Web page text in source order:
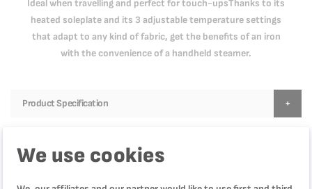
Ideal when travelling and perfect for touch-upsThanks to its
heated soleplate and its 3 adjustable temperature settings
that adapt to any kind of fabric, get the benefits of an iron
with the convenience of a handheld steamer.
Product Specification
We use cookies